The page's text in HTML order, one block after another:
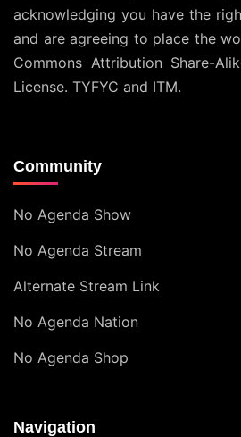
acknowledging you have the
and are agreeing to place the
Commons Attribution Share-
License. TYFYC and ITM.
Community
No Agenda Show
No Agenda Stream
Alternate Stream Link
No Agenda Nation
No Agenda Shop
Navigation